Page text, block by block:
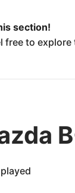
section!
free to